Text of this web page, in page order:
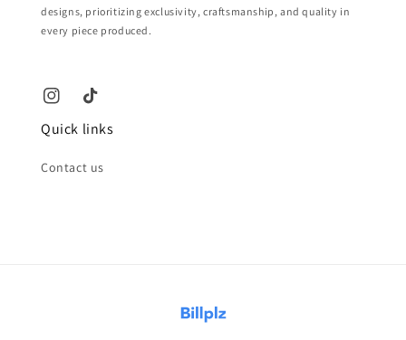
designs, prioritizing exclusivity, craftsmanship, and quality in
every piece produced.
Quick links
Contact us